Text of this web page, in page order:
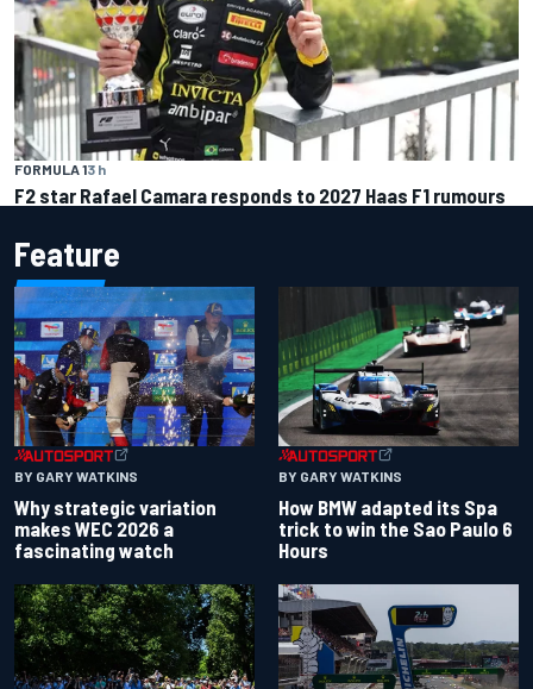
FORMULA 13 h
F2 star Rafael Camara responds to 2027 Haas F1 rumours
Feature
BY GARY WATKINS
Why strategic variation
makes WEC 2026 a
fascinating watch
BY GARY WATKINS
How BMW adapted its Spa
trick to win the Sao Paulo 6
Hours